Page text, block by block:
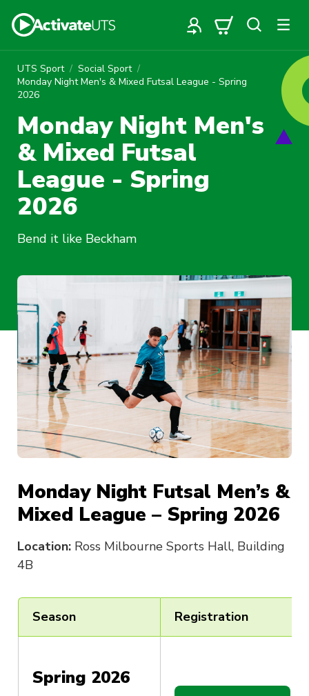
UTS Sport
Social Sport
Monday Night Men's & Mixed Futsal League - Spring
2026
Monday Night Men's
& Mixed Futsal
League - Spring
2026
Bend it like Beckham
Monday Night Futsal Men’s &
Mixed League – Spring 2026
Location: Ross Milbourne Sports Hall, Building
4B
Season Registration
Spring 2026